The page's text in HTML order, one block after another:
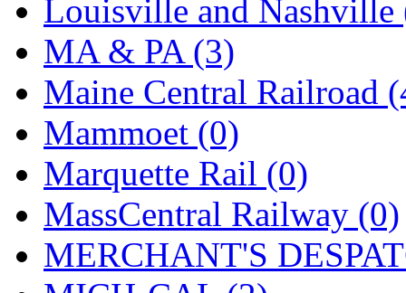
Shunanda Advanced
SJ Models (2)
SKI (12)
SKI/TMS (0)
SMI (4)
SMT (0)
SOFUE (0)
Louisville and Nashville
MA & PA (3)
Maine Central Railroad
Mammoet (0)
Marquette Rail (0)
MassCentral Railway (0)
MERCHANT'S